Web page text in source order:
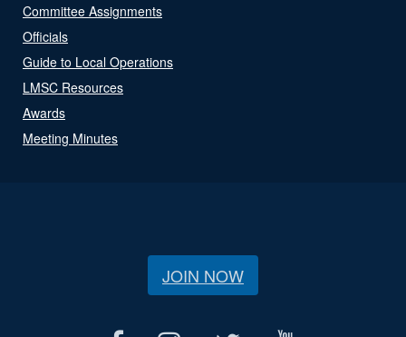
Committee Assignments
Officials
Guide to Local Operations
LMSC Resources
Awards
Meeting Minutes
JOIN NOW